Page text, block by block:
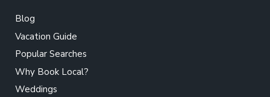
Blog
Vacation Guide
Popular Searches
Why Book Local?
Weddings